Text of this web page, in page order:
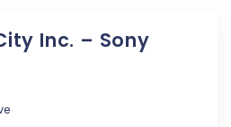
Inc. – Sony